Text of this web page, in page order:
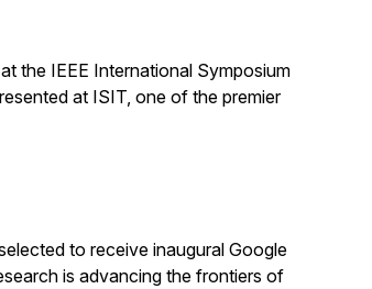
the IEEE International Symposium
at ISIT, one of the premier
to receive inaugural Google
is advancing the frontiers of